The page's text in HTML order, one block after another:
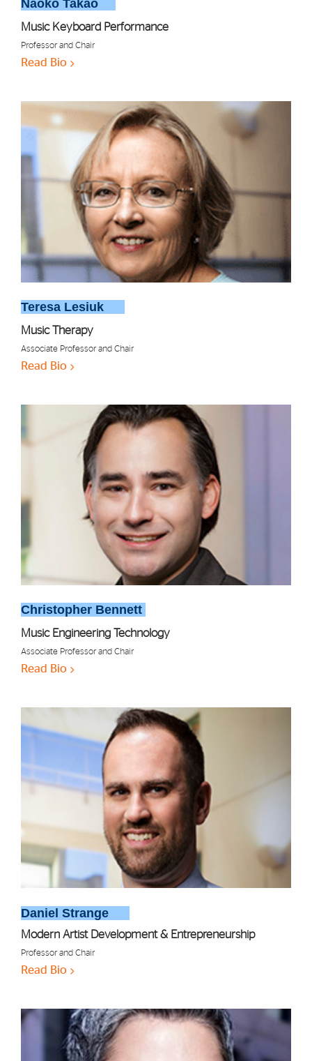
Naoko Takao
Music Keyboard Performance
Professor and Chair
Read Bio
Teresa Lesiuk
Music Therapy
Associate Professor and Chair
Read Bio
Christopher Bennett
Music Engineering Technology
Associate Professor and Chair
Read Bio
Daniel Strange
Modern Artist Development & Entrepreneurship
Professor and Chair
Read Bio